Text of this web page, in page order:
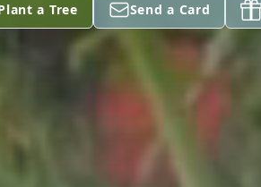
a Tree Send a Card